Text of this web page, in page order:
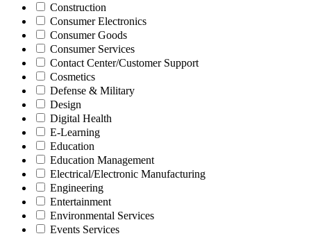
Construction
Consumer Electronics
Consumer Goods
Consumer Services
Contact Center/Customer Support
Cosmetics
Defense & Military
Design
Digital Health
E-Learning
Education
Education Management
Electrical/Electronic Manufacturing
Engineering
Entertainment
Environmental Services
Events Services